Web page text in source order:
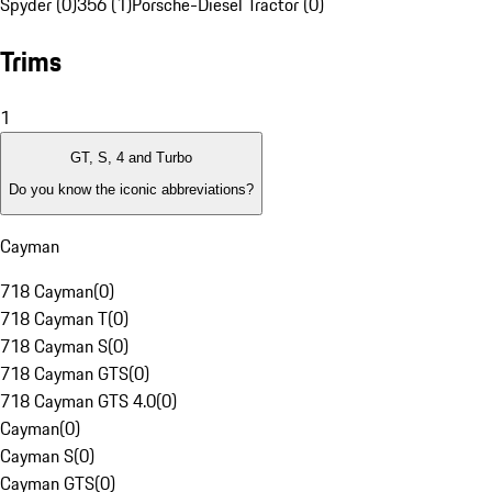
Trims
1
GT, S, 4 and Turbo
Do you know the iconic abbreviations?
Cayman
718 Cayman(0)
718 Cayman T(0)
718 Cayman S(0)
718 Cayman GTS(0)
718 Cayman GTS 4.0(0)
Cayman(0)
Cayman S(0)
Cayman GTS(0)